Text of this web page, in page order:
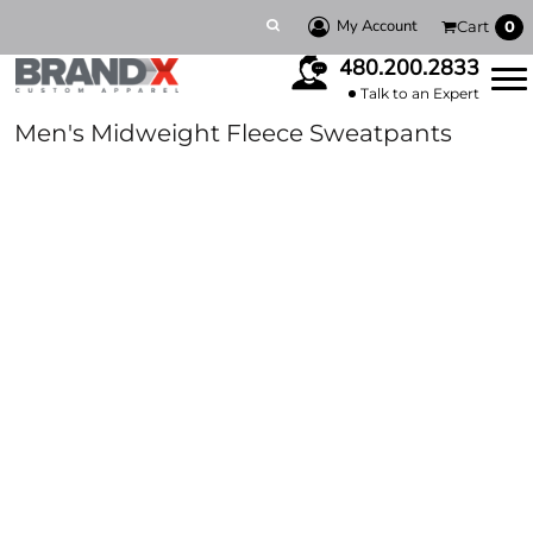
My Account Cart 0
480.200.2833
Talk to an Expert
Men's Midweight Fleece Sweatpants